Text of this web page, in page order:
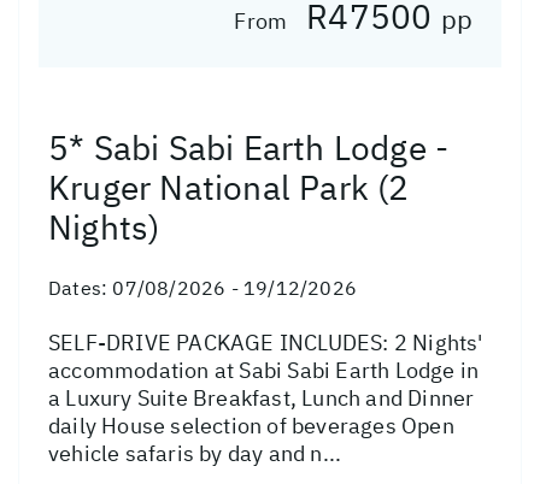
From R47500 pp
5* Sabi Sabi Earth Lodge -
Kruger National Park (2
Nights)
Dates: 07/08/2026 - 19/12/2026
SELF-DRIVE PACKAGE INCLUDES: 2 Nights'
accommodation at Sabi Sabi Earth Lodge in
a Luxury Suite Breakfast, Lunch and Dinner
daily House selection of beverages Open
vehicle safaris by day and n...